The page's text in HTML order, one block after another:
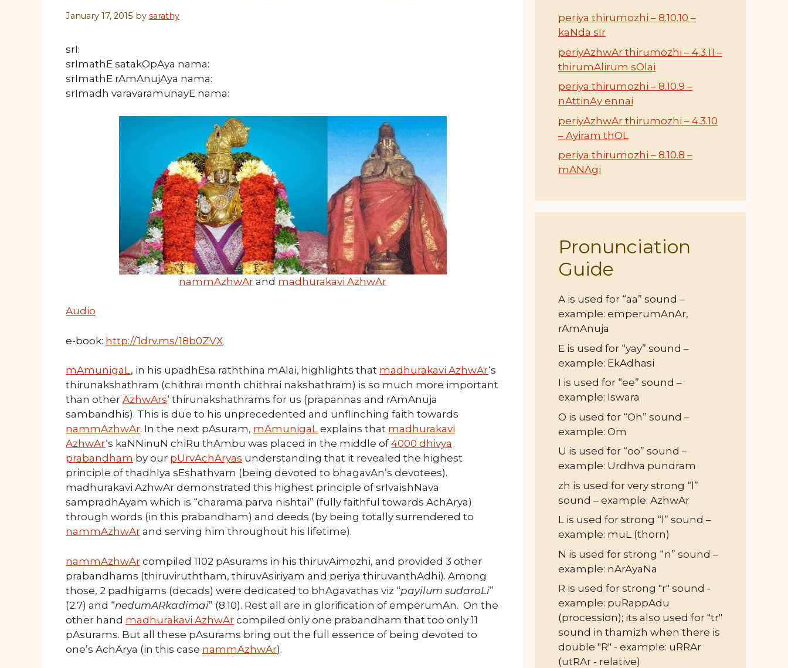
January 17, 2015 by sarathy
srI:
srImathE satakOpAya nama:
srImathE rAmAnujAya nama:
srImadh varavaramunayE nama:
nammAzhwAr and madhurakavi AzhwAr
Audio
e-book: http://1drv.ms/18b0ZVX
mAmunigaL, in his upadhEsa raththina mAlai, highlights that madhurakavi AzhwAr‘s
thirunakshathram (chithrai month chithrai nakshathram) is so much more important
than other AzhwArs‘ thirunakshathrams for us (prapannas and rAmAnuja
sambandhis). This is due to his unprecedented and unflinching faith towards
nammAzhwAr. In the next pAsuram, mAmunigaL explains that madhurakavi
AzhwAr‘s kaNNinuN chiRu thAmbu was placed in the middle of4000 dhivya
prabandham by our pUrvAchAryas understanding that it revealed the highest
principle of thadhIya sEshathvam (being devoted to bhagavAn’s devotees).
madhurakavi AzhwAr demonstrated this highest principle of srIvaishNava
sampradhAyam which is “charama parva nishtai” (fully faithful towards AchArya)
through words (in this prabandham) and deeds (by being totally surrendered to
nammAzhwAr and serving him throughout his lifetime).
nammAzhwAr compiled 1102 pAsurams in his thiruvAimozhi, and provided 3 other
prabandhams (thiruviruththam, thiruvAsiriyam and periya thiruvanthAdhi). Among
those, 2 padhigams (decads) were dedicated to bhAgavathas viz “payilum sudaroLi”
(2.7) and “nedumARkadimai” (8.10). Rest all are in glorification of emperumAn. On the
other hand madhurakavi AzhwAr compiled only one prabandham that too only 11
pAsurams. But all these pAsurams bring out the full essence of being devoted to
one’s AchArya (in this case nammAzhwAr).
periya thirumozhi – 8.10.10 –
kaNda sIr
periyAzhwAr thirumozhi – 4.3.11 –
thirumAlirum sOlai
periya thirumozhi – 8.10.9 –
nAttinAy ennai
periyAzhwAr thirumozhi – 4.3.10
– Ayiram thOL
periya thirumozhi – 8.10.8 –
mANAgi
Pronunciation
Guide
A is used for “aa” sound –
example: emperumAnAr,
rAmAnuja
E is used for “yay” sound –
example: EkAdhasi
I is used for “ee” sound –
example: Iswara
O is used for “Oh” sound –
example: Om
U is used for “oo” sound –
example: Urdhva pundram
zh is used for very strong “l”
sound – example: AzhwAr
L is used for strong “l” sound –
example: muL (thorn)
N is used for strong “n” sound –
example: nArAyaNa
R is used for strong "r" sound -
example: puRappAdu
(procession); its also used for "tr"
sound in thamizh when there is
double "R" - example: uRRAr
(utRAr - relative)